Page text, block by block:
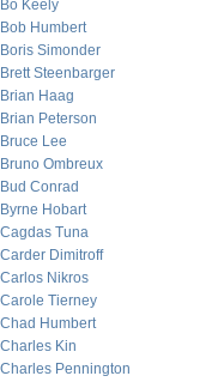
Bo Keely
Bob Humbert
Boris Simonder
Brett Steenbarger
Brian Haag
Brian Peterson
Bruce Lee
Bruno Ombreux
Bud Conrad
Byrne Hobart
Cagdas Tuna
Carder Dimitroff
Carlos Nikros
Carole Tierney
Chad Humbert
Charles Kin
Charles Pennington